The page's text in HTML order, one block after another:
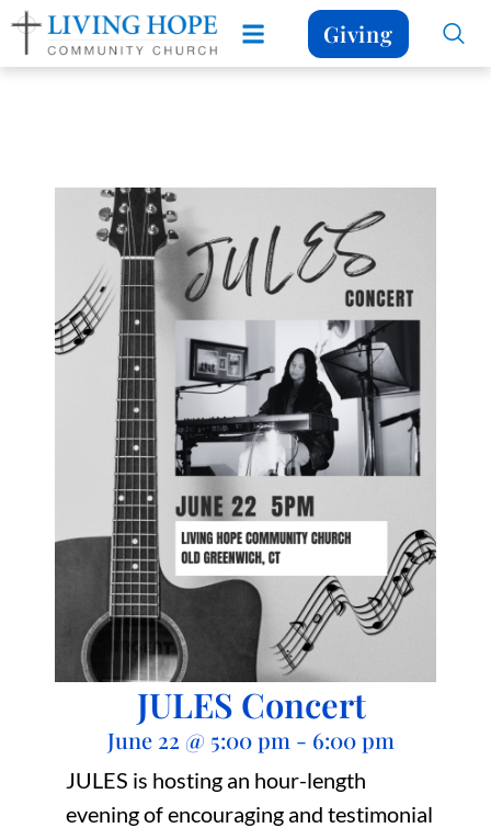
Giving
JULES Concert
June 22 @ 5:00 pm - 6:00 pm
JULES is hosting an hour-length
evening of encouraging and testimonial